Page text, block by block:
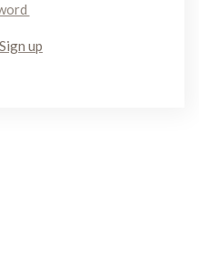
Sign up